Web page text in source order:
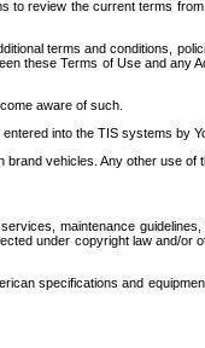
to review the current terms
terms and conditions,
these Terms of Use and
aware of such.
into the TIS systems by
vehicles. Any other use of
maintenance
under copyright law and/
specifications and